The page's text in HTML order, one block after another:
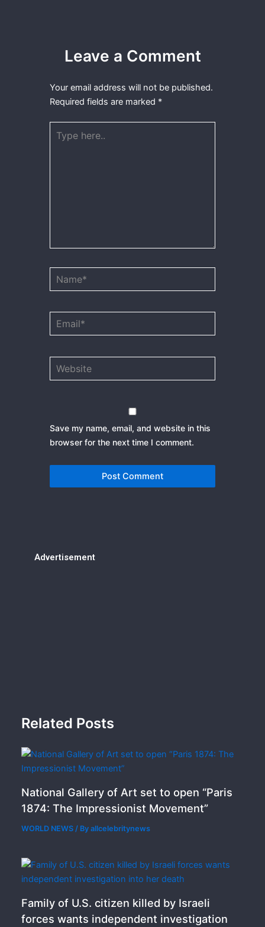
Leave a Comment
Your email address will not be published.
Required fields are marked *
here..
Save my name, email, and website in this
browser for the next time I comment.
Advertisement
Related Posts
National Gallery of Art set to open “Paris
1874: The Impressionist Movement”
WORLD NEWS / Byallcelebritynews
Family of U.S. citizen killed by Israeli
forces wants independent investigation